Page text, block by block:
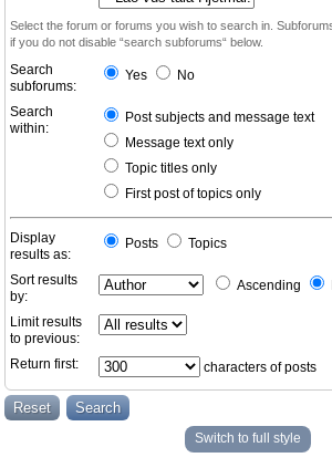
Select the forum or forums you wish to search in.
if you do not disable “search subforums“ below.
Search
subforums:
Yes No
Search
within:
Post subjects and message text
Message text only
Topic titles only
First post of topics only
Display
results as:
Posts Topics
Sort results
by:
Ascending
Limit results
to previous:
Return first:
characters of posts
Switch to full style